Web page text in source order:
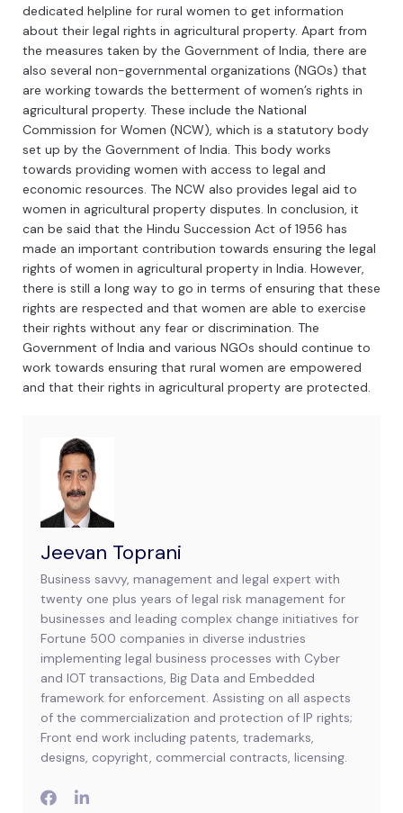
dedicated helpline for rural women to get information
about their legal rights in agricultural property. Apart from
the measures taken by the Government of India, there are
also several non-governmental organizations (NGOs) that
are working towards the betterment of women’s rights in
agricultural property. These include the National
Commission for Women (NCW), which is a statutory body
set up by the Government of India. This body works
towards providing women with access to legal and
economic resources. The NCW also provides legal aid to
women in agricultural property disputes. In conclusion, it
can be said that the Hindu Succession Act of 1956 has
made an important contribution towards ensuring the legal
rights of women in agricultural property in India. However,
there is still a long way to go in terms of ensuring that these
rights are respected and that women are able to exercise
their rights without any fear or discrimination. The
Government of India and various NGOs should continue to
work towards ensuring that rural women are empowered
and that their rights in agricultural property are protected.
Jeevan Toprani
Business savvy, management and legal expert with
twenty one plus years of legal risk management for
businesses and leading complex change initiatives for
Fortune 500 companies in diverse industries
implementing legal business processes with Cyber
and IOT transactions, Big Data and Embedded
framework for enforcement. Assisting on all aspects
of the commercialization and protection of IP rights;
Front end work including patents, trademarks,
designs, copyright, commercial contracts, licensing.